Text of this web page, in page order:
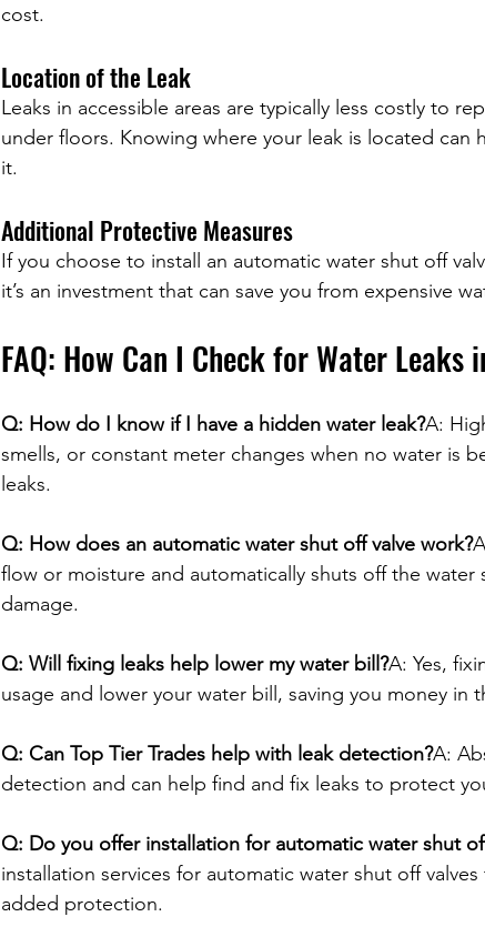
cost.
Location of the Leak
Leaks in accessible areas are typically less costly to
under floors. Knowing where your leak is located
it.
Additional Protective Measures
If you choose to install an automatic water shut off
it’s an investment that can save you from expensive
FAQ: How Can I Check for Water Leaks
Q: How do I know if I have a hidden water leak?A:
smells, or constant meter changes when no water is
leaks.
Q: How does an automatic water shut off valve work?
flow or moisture and automatically shuts off the
damage.
Q: Will fixing leaks help lower my water bill?A: Yes,
usage and lower your water bill, saving you money in
Q: Can Top Tier Trades help with leak detection?A:
detection and can help find and fix leaks to protect
Q: Do you offer installation for automatic water shut
installation services for automatic water shut off
added protection.